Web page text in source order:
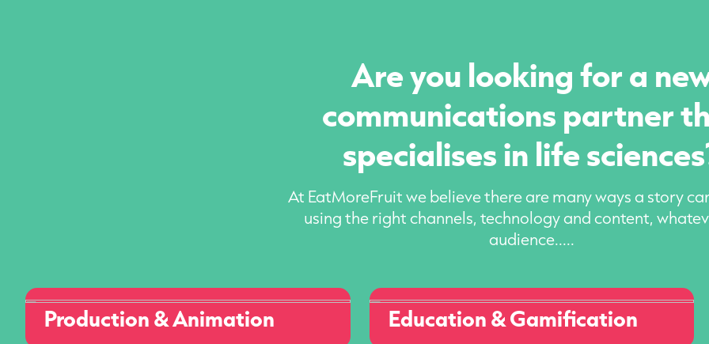
Are you looking for a
communications partner
specialises in life
At EatMoreFruit we believe there are many ways a story
using the right channels, technology and content,
audience.....
Production & Animation Education & Gamification